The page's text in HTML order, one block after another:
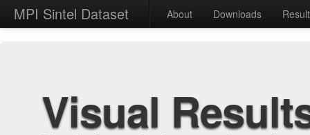
MPI Sintel Dataset About Downloads
Visual